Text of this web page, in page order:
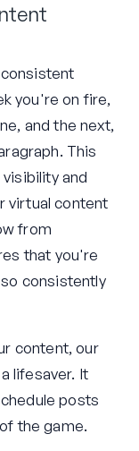
you're on fire,
and the next,
This
and
virtual content
from
that you're
consistently
content, our
lifesaver. It
posts
the game.